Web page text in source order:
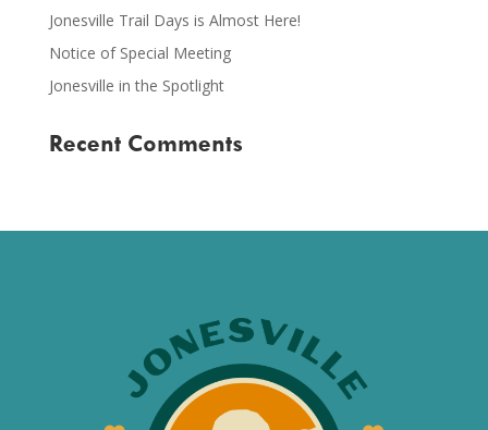
Jonesville Trail Days is Almost Here!
Notice of Special Meeting
Jonesville in the Spotlight
Recent Comments